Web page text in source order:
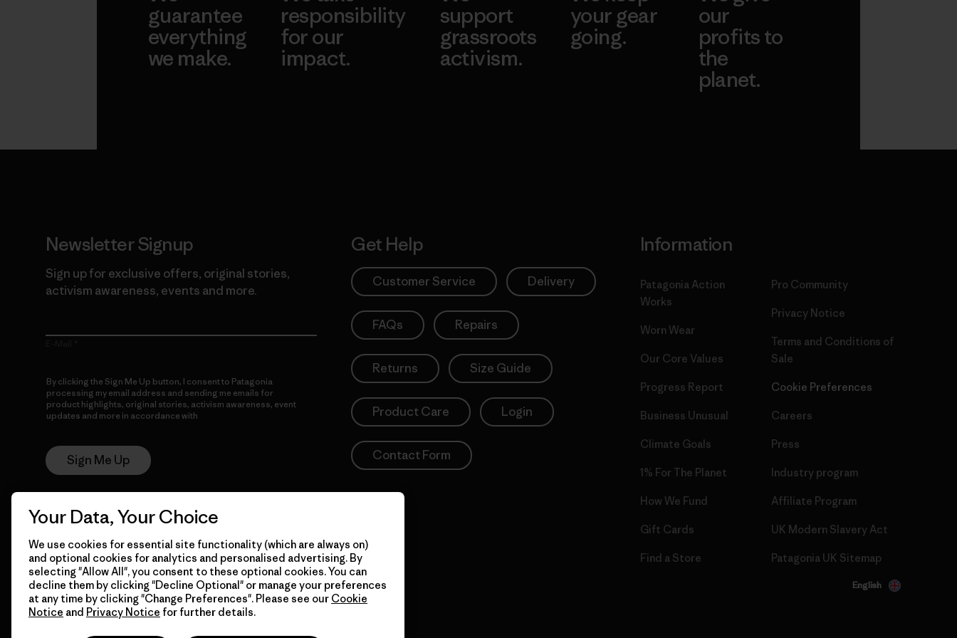
guarantee
everything
we make.
responsibility
for our
impact.
support
grassroots
activism.
your gear
going.
our
profits to
the
planet.
Newsletter Signup
Sign up for exclusive offers, original stories,
activism awareness, events and more.
By clicking the Sign Me Up button, I consent to Patagonia
processing my email address and sending me emails for
product highlights, original stories, activism awareness, event
updates and more in accordance with
Sign Me Up
Get Help
Customer Service Delivery
FAQs Repairs
Returns Size Guide
Product Care Login
Contact Form
Information
Patagonia Action
Works
Worn Wear
Our Core Values
Progress Report
Business Unusual
Climate Goals
1% For The Planet
How We Fund
Gift Cards
Find a Store
Pro Community
Privacy Notice
Terms and Conditions of
Sale
Cookie Preferences
Careers
Press
Industry program
Affiliate Program
UK Modern Slavery Act
Patagonia UK Sitemap
© 2026 Patagonia, Inc. All Rights Reserved. English
Your Data, Your Choice
We use cookies for essential site functionality (which are always on)
and optional cookies for analytics and personalised advertising. By
selecting "Allow All", you consent to these optional cookies. You can
decline them by clicking "Decline Optional" or manage your preferences
at any time by clicking "Change Preferences". Please see our Cookie
Notice and Privacy Notice for further details.